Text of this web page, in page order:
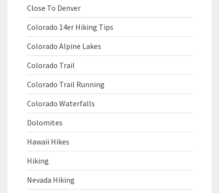
Close To Denver
Colorado 14er Hiking Tips
Colorado Alpine Lakes
Colorado Trail
Colorado Trail Running
Colorado Waterfalls
Dolomites
Hawaii Hikes
Hiking
Nevada Hiking